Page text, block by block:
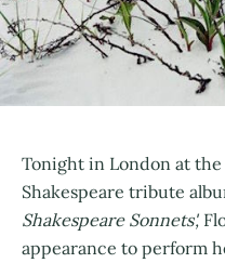
Tonight in London at
Shakespeare tribute
Shakespeare Sonnets',
appearance to perform